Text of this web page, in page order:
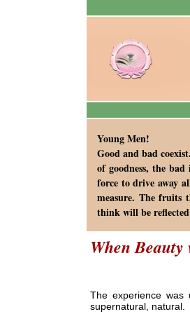
Young Men!
Good and bad
of goodness, the
force to drive away
measure. The fruits
think will be
When Beauty
The experience was
supernatural, natural.